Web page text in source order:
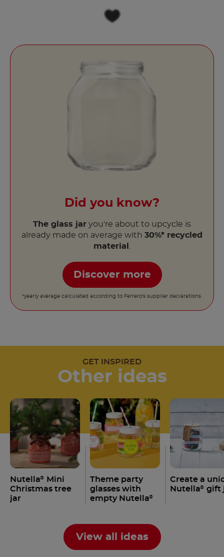
Did you know?
The glass jar you're about to upcycle is
already made on average with 30%* recycled
material
Discover more
*yearly average calculated according to Ferrero's supplier declarations.
GET INSPIRED
Other ideas
Nutella®
Mini
Christmas tree
jar
Theme party
glasses with
empty Nutella®
Create a
Nutella® gift
View all ideas